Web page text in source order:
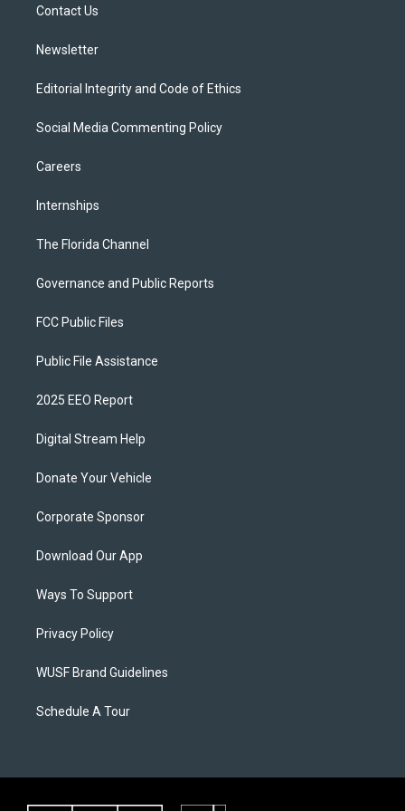
Contact Us
Newsletter
Editorial Integrity and Code of Ethics
Social Media Commenting Policy
Careers
Internships
The Florida Channel
Governance and Public Reports
FCC Public Files
Public File Assistance
2025 EEO Report
Digital Stream Help
Donate Your Vehicle
Corporate Sponsor
Download Our App
Ways To Support
Privacy Policy
WUSF Brand Guidelines
Schedule A Tour